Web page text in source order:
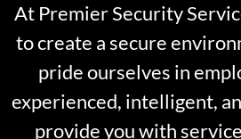
At Premier Security
to create a secure
pride ourselves in
experienced, intelligent,
provide you with